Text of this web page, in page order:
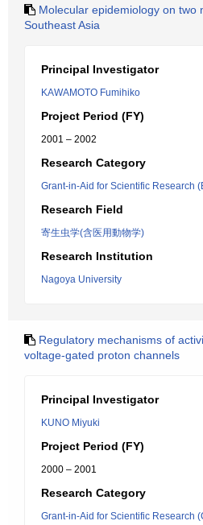
Molecular epidemiology on two
Southeast Asia
Principal Investigator
KAWAMOTO Fumihiko
Project Period (FY)
2001 – 2002
Research Category
Grant-in-Aid for Scientific Research
Research Field
寄生虫学(含医用動物学)
Research Institution
Nagoya University
Regulatory mechanisms of
voltage-gated proton channels
Principal Investigator
KUNO Miyuki
Project Period (FY)
2000 – 2001
Research Category
Grant-in-Aid for Scientific Research